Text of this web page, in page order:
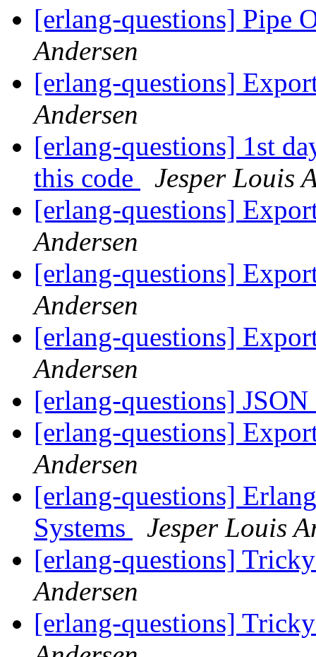
[erlang-questions] Pipe
Andersen
[erlang-questions]
Andersen
[erlang-questions] 1st
this code
Jesper Louis
[erlang-questions]
Andersen
[erlang-questions]
Andersen
[erlang-questions]
Andersen
[erlang-questions]
[erlang-questions]
Andersen
[erlang-questions]
Systems
Jesper Louis
[erlang-questions]
Andersen
[erlang-questions]